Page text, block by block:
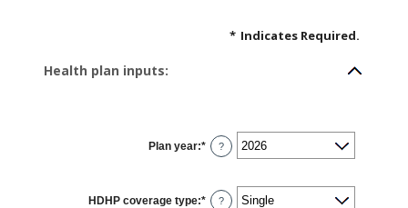
* Indicates Required.
Health plan inputs:
Plan year:* ?
HDHP coverage type:* ?